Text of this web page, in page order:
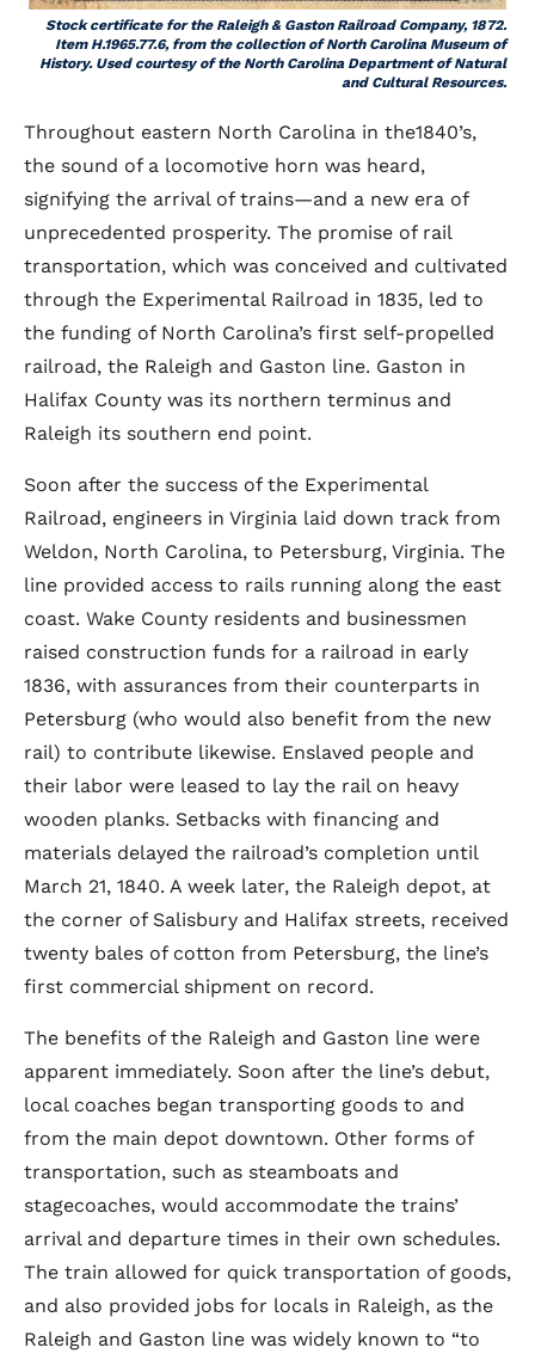
Stock certificate for the Raleigh & Gaston Railroad Company, 1872.
Item H.1965.77.6, from the collection of North Carolina Museum of
History. Used courtesy of the North Carolina Department of Natural
and Cultural Resources.
Throughout eastern North Carolina in the1840’s,
the sound of a locomotive horn was heard,
signifying the arrival of trains—and a new era of
unprecedented prosperity. The promise of rail
transportation, which was conceived and cultivated
through the Experimental Railroad in 1835, led to
the funding of North Carolina’s first self-propelled
railroad, the Raleigh and Gaston line. Gaston in
Halifax County was its northern terminus and
Raleigh its southern end point.
Soon after the success of the Experimental
Railroad, engineers in Virginia laid down track from
Weldon, North Carolina, to Petersburg, Virginia. The
line provided access to rails running along the east
coast. Wake County residents and businessmen
raised construction funds for a railroad in early
1836, with assurances from their counterparts in
Petersburg (who would also benefit from the new
rail) to contribute likewise. Enslaved people and
their labor were leased to lay the rail on heavy
wooden planks. Setbacks with financing and
materials delayed the railroad’s completion until
March 21, 1840. A week later, the Raleigh depot, at
the corner of Salisbury and Halifax streets, received
twenty bales of cotton from Petersburg, the line’s
first commercial shipment on record.
The benefits of the Raleigh and Gaston line were
apparent immediately. Soon after the line’s debut,
local coaches began transporting goods to and
from the main depot downtown. Other forms of
transportation, such as steamboats and
stagecoaches, would accommodate the trains’
arrival and departure times in their own schedules.
The train allowed for quick transportation of goods,
and also provided jobs for locals in Raleigh, as the
Raleigh and Gaston line was widely known to “to